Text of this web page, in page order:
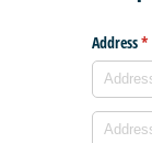
Address*